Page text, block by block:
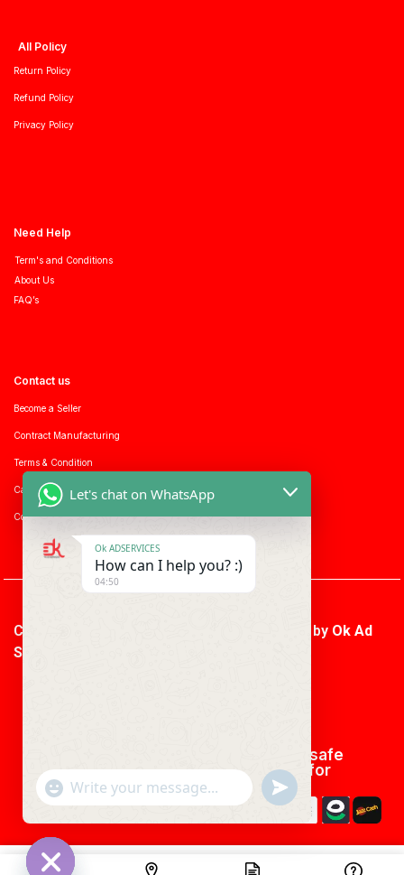
All Policy
Return Policy
Refund Policy
Privacy Policy
Need Help
Term's and Conditions
About Us
FAQ’s
Contact us
Become a Seller
Contract Manufacturing
Terms & Condition
Career with us
Consumer enquiry
Copyright © 2026 Ok Ad Services | Powered by Ok Ad
Services
We using safe
payment for
Let's chat on WhatsApp
Ok ADSERVICES
How can I help you? :)
04:50
"+CHATY_SETTINGS.LANG.EMOJI_PICKER+"
WhatsApp
UNDEFINED